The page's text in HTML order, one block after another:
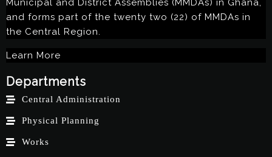
Municipal and District Assemblies (MMDAs) in Ghana,
and forms part of the twenty two (22) of MMDAs in
the Central Region.
Learn More
Departments
Central Administration
Physical Planning
Works